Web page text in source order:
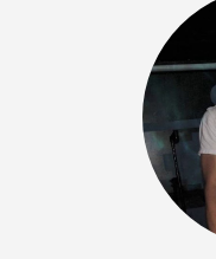
Drill, rap •
Sold
Drill Us 15
Drill, rap •
Sold
Drill US 8